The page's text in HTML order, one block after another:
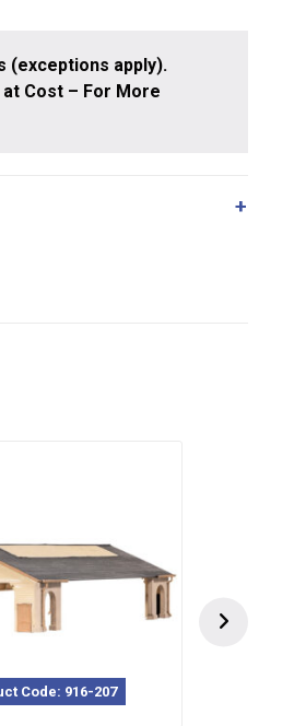
(exceptions apply).
Cost – For More
Code: 916-207